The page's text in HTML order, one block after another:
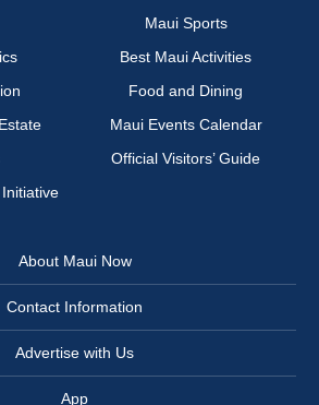
Maui Sports
Best Maui Activities
Food and Dining
Maui Events Calendar
Official Visitors’ Guide
Initiative
About Maui Now
Contact Information
Advertise with Us
App